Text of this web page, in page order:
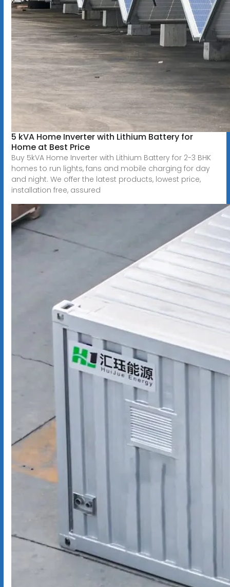
5 kVA Home Inverter with Lithium Battery for
Home at Best Price
Buy 5kVA Home Inverter with Lithium Battery for 2-3 BHK
homes to run lights, fans and mobile charging for day
and night. We offer the latest products, lowest price,
installation free, assured